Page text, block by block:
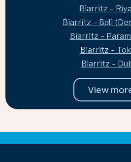
Biarritz -
Biarritz - Bali
Biarritz -
Biarritz -
Biarritz -
View